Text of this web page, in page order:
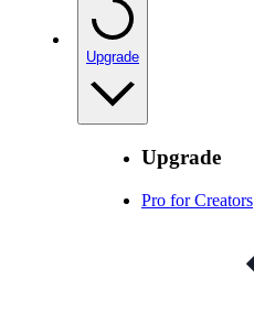
Upgrade
Upgrade
Pro for Creators